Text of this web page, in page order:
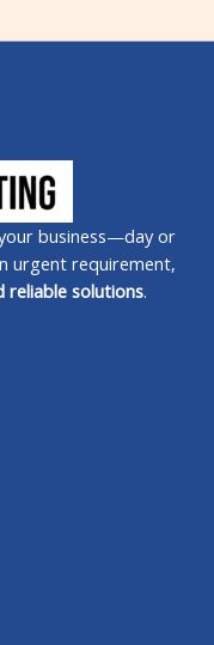
business—day or
urgent requirement,
reliable solutions.